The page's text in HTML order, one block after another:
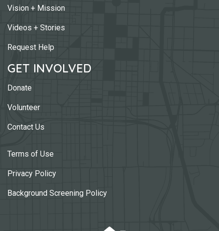
Vision + Mission
Videos + Stories
Request Help
GET INVOLVED
Donate
Volunteer
Contact Us
Terms of Use
Privacy Policy
Background Screening Policy